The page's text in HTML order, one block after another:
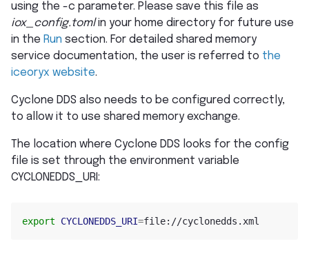
using the -c parameter. Please save this file as
iox_config.tomlin your home directory for future use
in the Run section. For detailed shared memory
service documentation, the user is referred to the
iceoryx website.
Cyclone DDS also needs to be configured correctly,
to allow it to use shared memory exchange.
The location where Cyclone DDS looks for the config
file is set through the environment variable
CYCLONEDDS_URI:
export CYCLONEDDS_URI=